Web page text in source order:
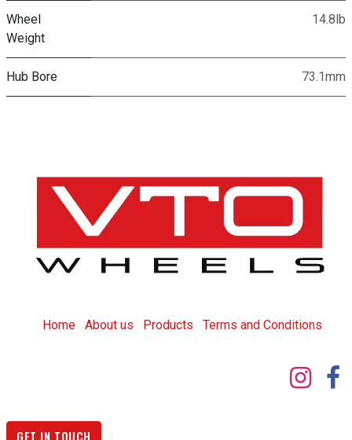
Wheel
Weight
14.8lb
Hub Bore 73.1mm
Home About us Products Terms and Conditions
GET IN TOUCH